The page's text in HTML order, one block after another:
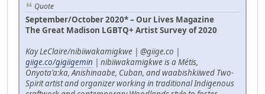
Quote
September/October 2020* – Our Lives Magazine
The Great Madison LGBTQ+ Artist Survey of 2020
Kay LeClaire/nibiiwakamigkwe | @giige.co |
giige.co/gigiigemin | nibiiwakamigkwe is a Métis,
Onyota'a:ka, Anishinaabe, Cuban, and waabishkiiwed Two-
Spirit artist and organizer working in traditional Indigenous